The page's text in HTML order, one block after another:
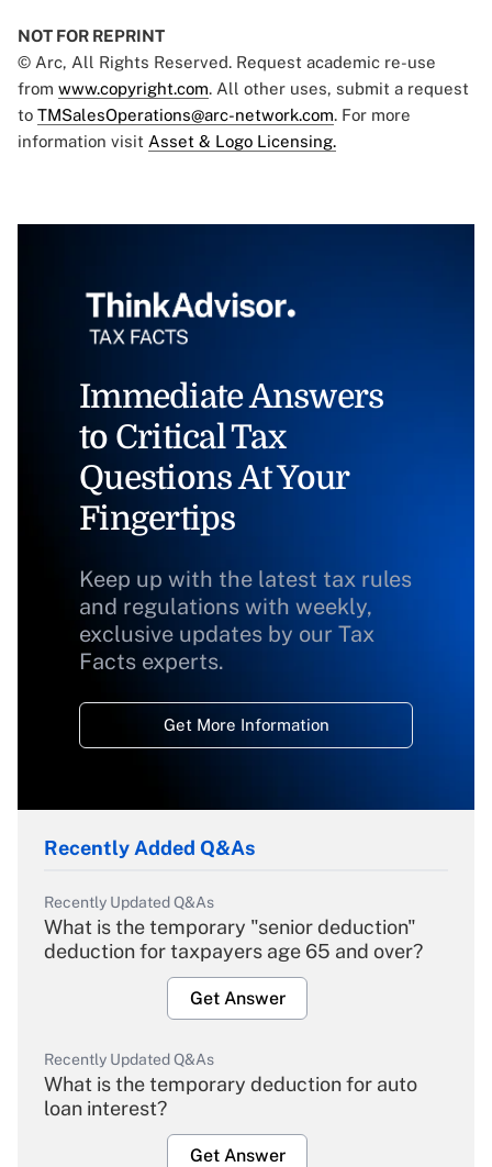
NOT FOR REPRINT
© Arc, All Rights Reserved. Request academic re-use
from www.copyright.com. All other uses, submit a request
to TMSalesOperations@arc-network.com. For more
information visit Asset & Logo Licensing.
Immediate Answers
to Critical Tax
Questions At Your
Fingertips
Keep up with the latest tax rules
and regulations with weekly,
exclusive updates by our Tax
Facts experts.
Get More Information
Recently Added Q&As
Recently Updated Q&As
What is the temporary "senior deduction"
deduction for taxpayers age 65 and over?
Get Answer
Recently Updated Q&As
What is the temporary deduction for auto
loan interest?
Get Answer